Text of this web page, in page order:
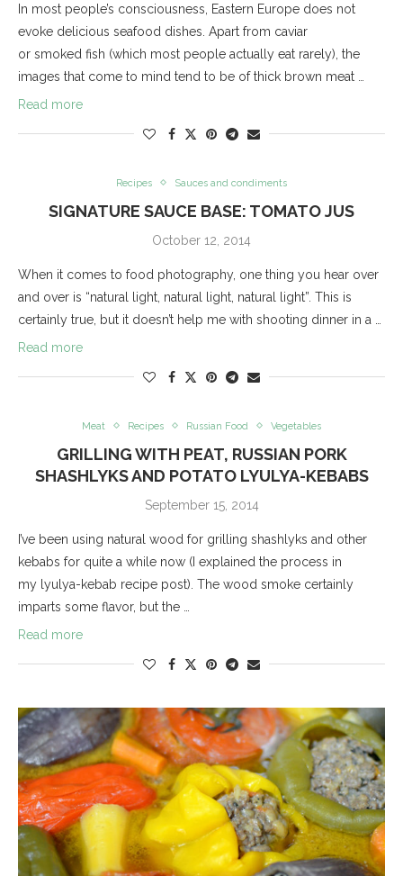
In most people’s consciousness, Eastern Europe does not
evoke delicious seafood dishes. Apart from caviar
or smoked fish (which most people actually eat rarely), the
images that come to mind tend to be of thick brown meat …
Read more
Recipes Sauces and condiments
SIGNATURE SAUCE BASE: TOMATO JUS
October 12, 2014
When it comes to food photography, one thing you hear over
and over is “natural light, natural light, natural light”. This is
certainly true, but it doesn’t help me with shooting dinner in a …
Read more
Meat Recipes Russian Food Vegetables
GRILLING WITH PEAT, RUSSIAN PORK
SHASHLYKS AND POTATO LYULYA-KEBABS
September 15, 2014
I’ve been using natural wood for grilling shashlyks and other
kebabs for quite a while now (I explained the process in
my lyulya-kebab recipe post). The wood smoke certainly
imparts some flavor, but the …
Read more